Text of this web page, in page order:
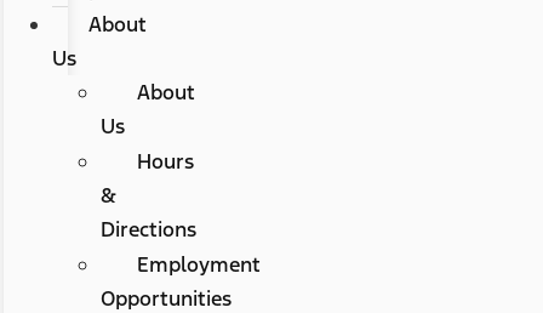
About
Us
About
Us
Hours
&
Directions
Employment
Opportunities